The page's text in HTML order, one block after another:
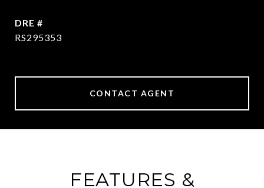
DRE #
RS295353
CONTACT AGENT
FEATURES &